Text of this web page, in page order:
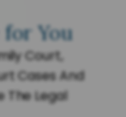
You
Court,
Cases And
The Legal